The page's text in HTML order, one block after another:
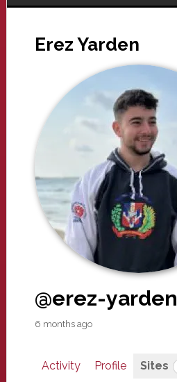
Erez Yarden
@erez-yarden
6 months ago
Activity Profile Sites